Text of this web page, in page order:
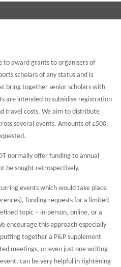
to award grants to organisers of
scholars of any status and is
bring together senior scholars with
are intended to subsidise registration
travel costs. We aim to distribute
several events. Amounts of £500,
normally offer funding to annual
be sought retrospectively.
events which would take place
funding requests for a limited
topic – in-person, online, or a
encourage this approach especially
together a P&P supplement
meetings, or even just one writing
can be very helpful in tightening